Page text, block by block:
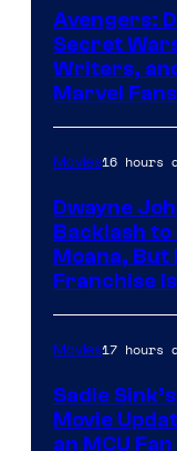
Avengers:
Secret
Writers,
Marvel
Movies16 hours
Dwayne
Backlash
Moana, But
Franchise
Movies17 hours
Sadie
Movie
an MCU